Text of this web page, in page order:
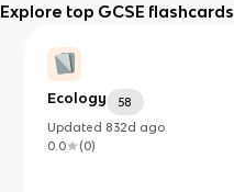
Explore top GCSE flashcards
Ecology
58
Updated 832d ago
0.0
(0)